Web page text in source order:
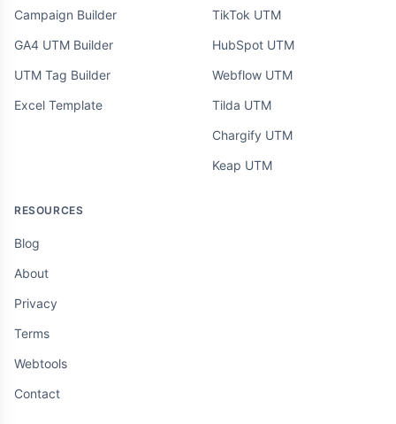
Campaign Builder
GA4 UTM Builder
UTM Tag Builder
Excel Template
TikTok UTM
HubSpot UTM
Webflow UTM
Tilda UTM
Chargify UTM
Keap UTM
RESOURCES
Blog
About
Privacy
Terms
Webtools
Contact